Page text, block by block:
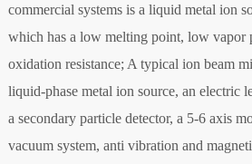
commercial systems is a liquid metal ion
which has a low melting point, low vapor
oxidation resistance; A typical ion beam
liquid-phase metal ion source, an electric
a secondary particle detector, a 5-6 axis
vacuum system, anti vibration and